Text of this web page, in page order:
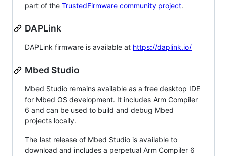
part of the TrustedFirmware community project.
DAPLink
DAPLink firmware is available at https://daplink.io/
Mbed Studio
Mbed Studio remains available as a free desktop IDE
for Mbed OS development. It includes Arm Compiler
6 and can be used to build and debug Mbed
projects locally.
The last release of Mbed Studio is available to
download and includes a perpetual Arm Compiler 6